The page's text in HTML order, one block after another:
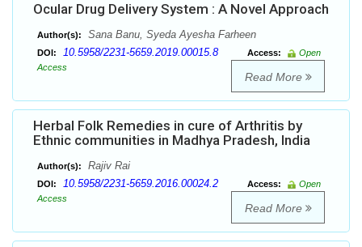
Ocular Drug Delivery System : A Novel Approach
Author(s): Sana Banu, Syeda Ayesha Farheen
DOI: 10.5958/2231-5659.2019.00015.8 Access:
Open
Access
Read More
Herbal Folk Remedies in cure of Arthritis by
Ethnic communities in Madhya Pradesh, India
Author(s): Rajiv Rai
DOI: 10.5958/2231-5659.2016.00024.2 Access:
Open
Access
Read More